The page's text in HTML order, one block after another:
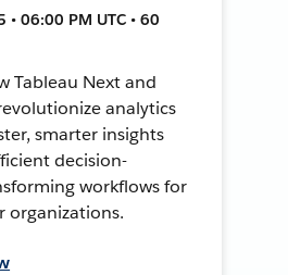
06:00 PM UTC • 60
Tableau Next and
analytics
smarter insights
decision-
workflows for
organizations.